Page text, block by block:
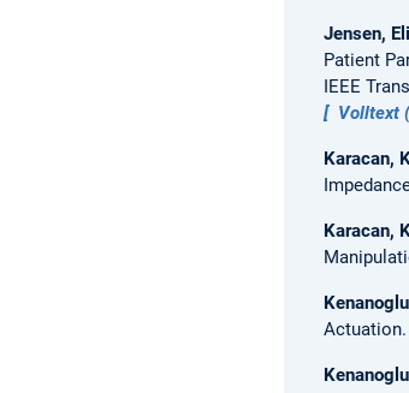
Jensen,
Patient
IEEE
Volltext
Karacan,
Karacan,
Actuation.